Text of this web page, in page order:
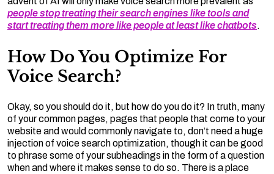
people stop treating their search engines like tools and
start treating them more like people at least like chatbots.
How Do You Optimize For
Voice Search?
Okay, so you should do it, but how do you do it? In truth, many
of your common pages, pages that people that come to your
website and would commonly navigate to, don’t need a huge
injection of voice search optimization, though it can be good
to phrase some of your subheadings in the form of a question
when and where it makes sense to do so. There is a place